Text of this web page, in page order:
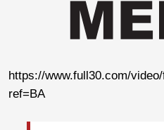
https://www.full30.com/
ref=BA